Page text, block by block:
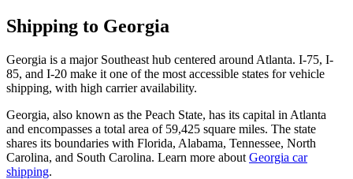
Shipping to Georgia
Georgia is a major Southeast hub centered around Atlanta. I-75, I-
85, and I-20 make it one of the most accessible states for vehicle
shipping, with high carrier availability.
Georgia, also known as the Peach State, has its capital in Atlanta
and encompasses a total area of 59,425 square miles. The state
shares its boundaries with Florida, Alabama, Tennessee, North
Carolina, and South Carolina. Learn more about Georgia car
shipping.